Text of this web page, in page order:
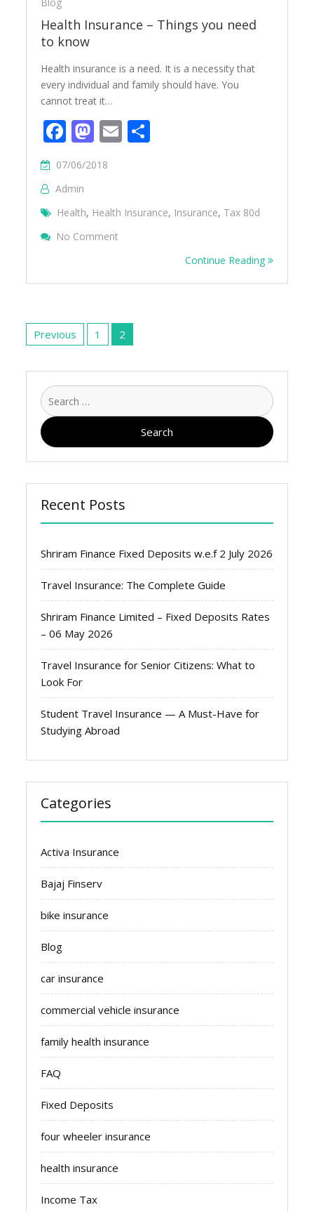
Health Insurance – Things you need
to know
Health insurance is a need. It is a necessity that
every individual and family should have. You
cannot treat it…
Facebook
Mastodon
Email
07/06/2018
Admin
Health, Health Insurance, Insurance, Tax 80d
No Comment
Continue Reading
Posts
pagination
Previous 1 2
Search
for:
Recent Posts
Shriram Finance Fixed Deposits w.e.f 2 July 2026
Travel Insurance: The Complete Guide
Shriram Finance Limited – Fixed Deposits Rates
– 06 May 2026
Travel Insurance for Senior Citizens: What to
Look For
Student Travel Insurance — A Must-Have for
Studying Abroad
Categories
Activa Insurance
Bajaj Finserv
bike insurance
Blog
car insurance
commercial vehicle insurance
family health insurance
FAQ
Fixed Deposits
four wheeler insurance
health insurance
Income Tax